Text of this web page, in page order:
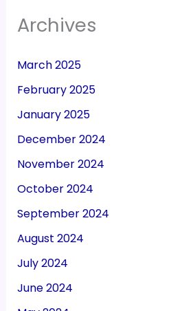
Archives
March 2025
February 2025
January 2025
December 2024
November 2024
October 2024
September 2024
August 2024
July 2024
June 2024